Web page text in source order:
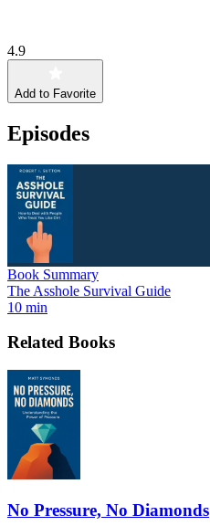
4.9
Add to Favorite
Episodes
Book Summary
The Asshole Survival Guide
10 min
Related Books
No Pressure, No Diamonds